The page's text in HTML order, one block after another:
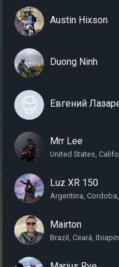
Austin Hixson
Duong Ninh
Евгений
Mrr Lee
United States,
Luz XR 150
Argentina,
Mairton
Brazil, Ceará,